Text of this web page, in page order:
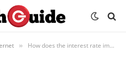
» How does the interest rate impact stock markets?